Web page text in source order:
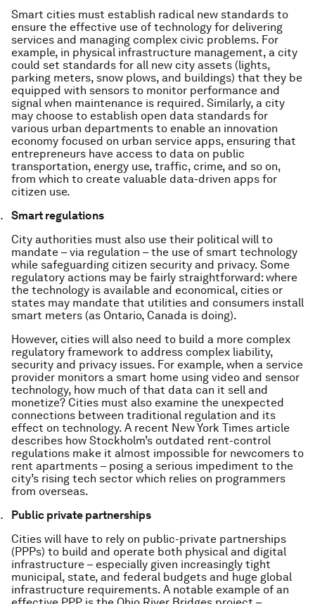
Smart cities must establish radical new standards to
ensure the effective use of technology for delivering
services and managing complex civic problems. For
example, in physical infrastructure management, a city
could set standards for all new city assets (lights,
parking meters, snow plows, and buildings) that they be
equipped with sensors to monitor performance and
signal when maintenance is required. Similarly, a city
may choose to establish open data standards for
various urban departments to enable an innovation
economy focused on urban service apps, ensuring that
entrepreneurs have access to data on public
transportation, energy use, traffic, crime, and so on,
from which to create valuable data-driven apps for
citizen use.
Smart regulations
City authorities must also use their political will to
mandate – via regulation – the use of smart technology
while safeguarding citizen security and privacy. Some
regulatory actions may be fairly straightforward: where
the technology is available and economical, cities or
states may mandate that utilities and consumers install
smart meters (as Ontario, Canada is doing).
However, cities will also need to build a more complex
regulatory framework to address complex liability,
security and privacy issues. For example, when a service
provider monitors a smart home using video and sensor
technology, how much of that data can it sell and
monetize? Cities must also examine the unexpected
connections between traditional regulation and its
effect on technology. A recent New York Times article
describes how Stockholm’s outdated rent-control
regulations make it almost impossible for newcomers to
rent apartments – posing a serious impediment to the
city’s rising tech sector which relies on programmers
from overseas.
Public private partnerships
Cities will have to rely on public-private partnerships
(PPPs) to build and operate both physical and digital
infrastructure – especially given increasingly tight
municipal, state, and federal budgets and huge global
infrastructure requirements. A notable example of an